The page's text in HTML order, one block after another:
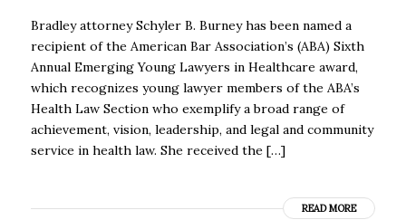
Bradley attorney Schyler B. Burney has been named a
recipient of the American Bar Association’s (ABA) Sixth
Annual Emerging Young Lawyers in Healthcare award,
which recognizes young lawyer members of the ABA’s
Health Law Section who exemplify a broad range of
achievement, vision, leadership, and legal and community
service in health law. She received the […]
READ MORE